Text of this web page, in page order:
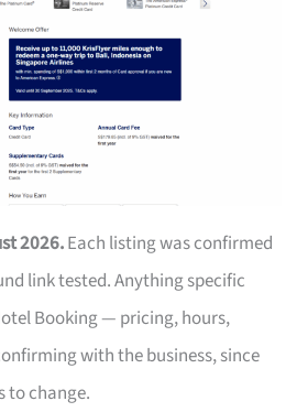
2026.Each listing was confirmed
link tested. Anything specific
Booking — pricing, hours,
with the business, since
to change.